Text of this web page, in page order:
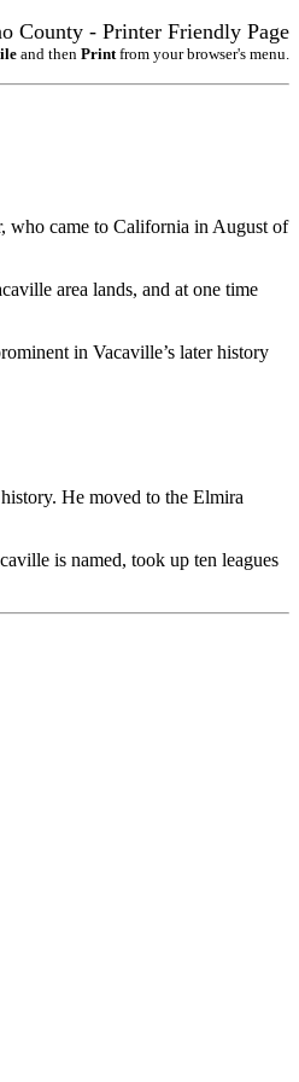
County - Printer Friendly Page
and then Printfrom your browser's menu.
who came to California in August of
area lands, and at one time
in Vacaville’s later history
He moved to the Elmira
is named, took up ten leagues